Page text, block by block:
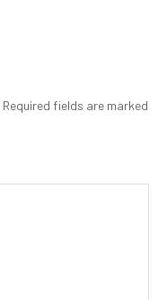
Required fields are marked